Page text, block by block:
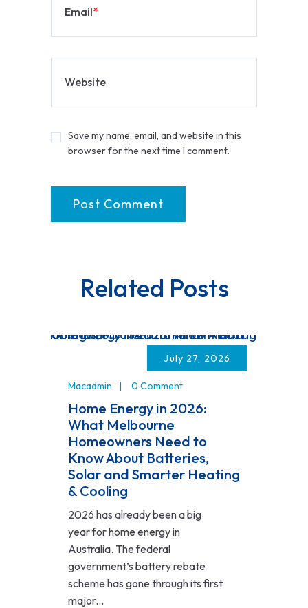
Email*
Website
Save my name, email, and website in this
browser for the next time I comment.
Related Posts
July 27, 2026
Macadmin 0 Comment
Home Energy in 2026:
What Melbourne
Homeowners Need to
Know About Batteries,
Solar and Smarter Heating
& Cooling
2026 has already been a big
year for home energy in
Australia. The federal
government’s battery rebate
scheme has gone through its first
major...